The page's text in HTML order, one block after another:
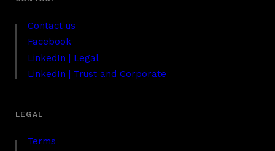
Contact us
Facebook
LinkedIn | Legal
LinkedIn | Trust and Corporate
Terms